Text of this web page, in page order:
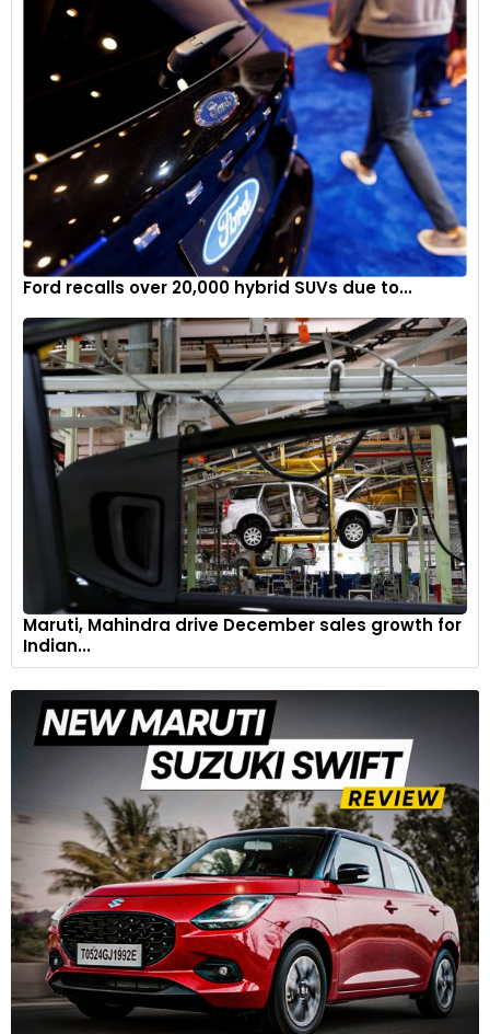
Ford recalls over 20,000 hybrid SUVs due to...
Maruti, Mahindra drive December sales growth for
Indian...